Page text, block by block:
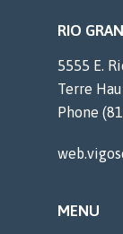
RIO
5555 E.
Terre
Phone
MENU